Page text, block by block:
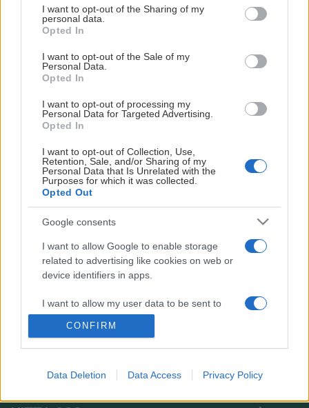
not limited to your visit or usage behaviour. You may click to
grant or deny consent to Google and its third-party tags to
use your data for below specified purposes in below Google
consent section.
I want to opt-out of the Sharing of my
personal data.
Opted In
I want to opt-out of the Sale of my
Personal Data.
Opted In
I want to opt-out of processing my
Personal Data for Targeted Advertising.
Opted In
I want to opt-out of Collection, Use,
Retention, Sale, and/or Sharing of my
Personal Data that Is Unrelated with the
Purposes for which it was collected.
Opted Out
Google consents
I want to allow Google to enable storage
related to advertising like cookies on web or
device identifiers in apps.
I want to allow my user data to be sent to
Google for online advertising purposes.
I want to allow Google to send me
related to analytics like cookies on web or
CONFIRM
Data Deletion Data Access Privacy Policy
Säsong
början av juni 2026.
• Medlemsavgift: 400 kronor för hela säsongen (augusti
2025–juni 2026)
• Träningsavgift, ordinarie: 1 400 kronor för hela
säsongen
• Träningsavgift, pensionär: 1 000 kronor för hela
säsongen
Anmälan och betalning
• Om du varit med tidigare och finns i medlemsregistret
får du ett mejl i juli/augusti med besked om att det är
dags att betala.
• Anmäl dig och betala via
standard" eller "Gympa pensionär")
• Välkommen till gympan!
Visa mer